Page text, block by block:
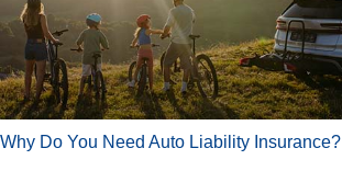
Why Do You Need Auto Liability Insurance?